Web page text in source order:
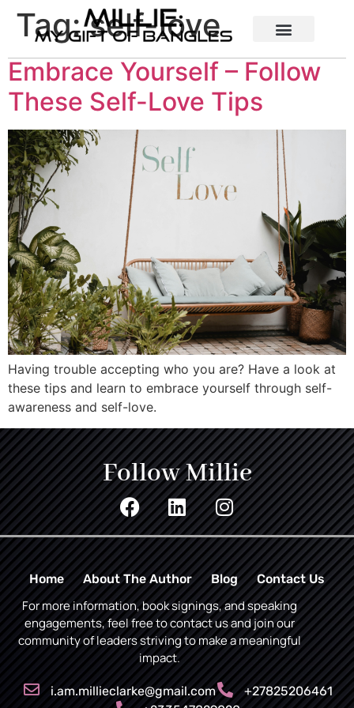
Tag:self-love
Embrace Yourself – Follow
These Self-Love Tips
Having trouble accepting who you are? Have a look at
these tips and learn to embrace yourself through self-
awareness and self-love.
Follow Millie
Home About The Author Blog Contact Us
For more information, book signings, and speaking
engagements, feel free to contact us and join our
community of leaders striving to make a meaningful
impact.
i.am.millieclarke@gmail.com
+27825206461